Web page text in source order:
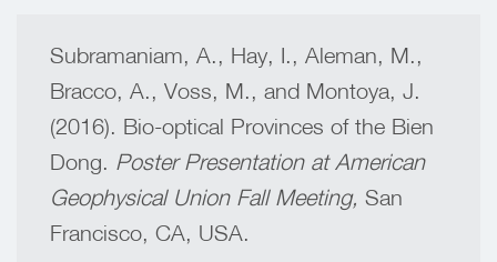
Subramaniam, A., Hay, I., Aleman, M.,
Bracco, A., Voss, M., and Montoya, J.
(2016). Bio-optical Provinces of the Bien
Dong. Poster Presentation at American
Geophysical Union Fall Meeting, San
Francisco, CA, USA.